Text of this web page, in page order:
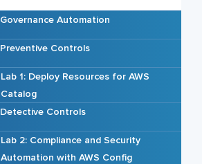
Governance Automation
Preventive Controls
Lab 1: Deploy Resources for AWS
Catalog
Detective Controls
Lab 2: Compliance and Security
Automation with AWS Config